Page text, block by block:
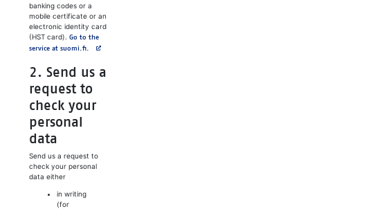
banking codes or a
mobile certificate or an
electronic identity card
(HST card). Go to the
service at suomi.fi.
Avautuu uuteen välilehteen
2. Send us a
request to
check your
personal
data
Send us a request to
check your personal
data either
in writing
(for